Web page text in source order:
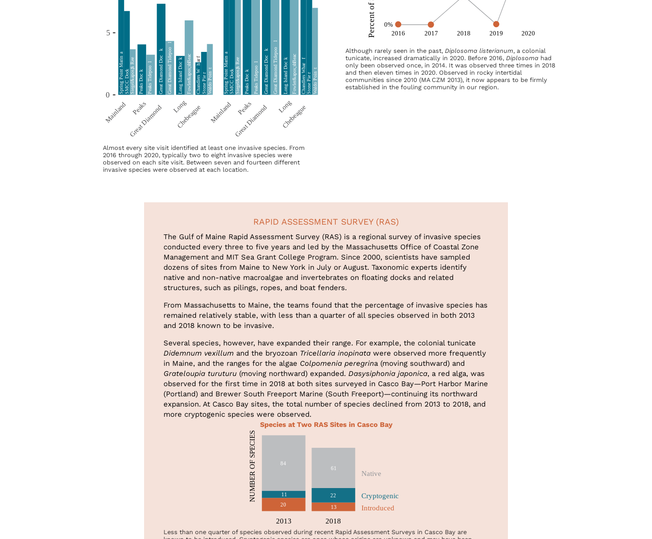
Almost every site visit identified at least one invasive species. From
2016 through 2020, typically two to eight invasive species were
observed on each site visit. Between seven and fourteen different
invasive species were observed at each location.
Although rarely seen in the past, Diplosoma listerianum, a colonial
tunicate, increased dramatically in 2020. Before 2016, Diplosoma had
only been observed once, in 2014. It was observed three times in 2018
and then eleven times in 2020. Observed in rocky intertidal
communities since 2010 (MA CZM 2013), it now appears to be firmly
established in the fouling community in our region.
RAPID ASSESSMENT SURVEY (RAS)
The Gulf of Maine Rapid Assessment Survey (RAS) is a regional survey of invasive species
conducted every three to five years and led by the Massachusetts Office of Coastal Zone
Management and MIT Sea Grant College Program. Since 2000, scientists have sampled
dozens of sites from Maine to New York in July or August. Taxonomic experts identify
native and non-native macroalgae and invertebrates on floating docks and related
structures, such as pilings, ropes, and boat fenders.
From Massachusetts to Maine, the teams found that the percentage of invasive species has
remained relatively stable, with less than a quarter of all species observed in both 2013
and 2018 known to be invasive.
Several species, however, have expanded their range. For example, the colonial tunicate
Didemnum vexillum and the bryozoan Tricellaria inopinata were observed more frequently
in Maine, and the ranges for the algae Colpomenia peregrina (moving southward) and
Grateloupia turuturu (moving northward) expanded. Dasysiphonia japonica, a red alga, was
observed for the first time in 2018 at both sites surveyed in Casco Bay—Port Harbor Marine
(Portland) and Brewer South Freeport Marine (South Freeport)—continuing its northward
expansion. At Casco Bay sites, the total number of species declined from 2013 to 2018, and
more cryptogenic species were observed.
Species at Two RAS Sites in Casco Bay
Less than one quarter of species observed during recent Rapid Assessment Surveys in Casco Bay are